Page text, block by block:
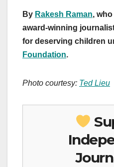
By Rakesh Raman,
award-winning
for deserving children
Foundation.
Photo courtesy: Ted Lieu